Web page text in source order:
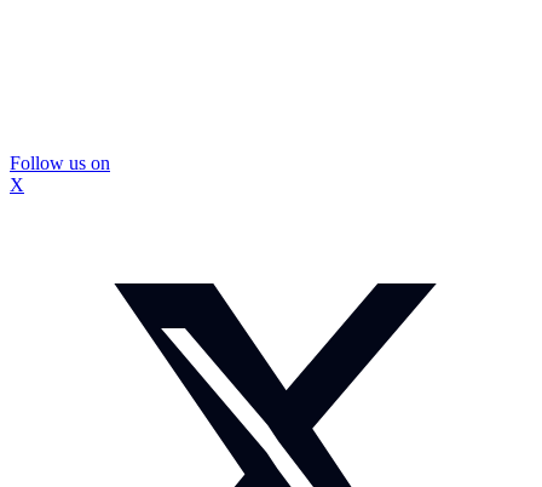
Follow us on
X